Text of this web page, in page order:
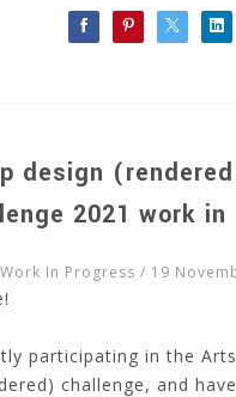
design
2021 work in
Work In Progress / 19
participating in the
challenge, and